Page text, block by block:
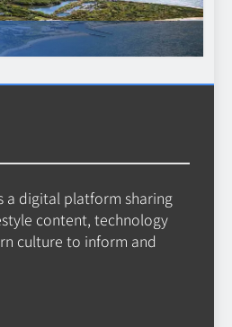
Roof Drainage Problems
Shorten Material Lifespan
a digital platform sharing
content, technology
culture to inform and